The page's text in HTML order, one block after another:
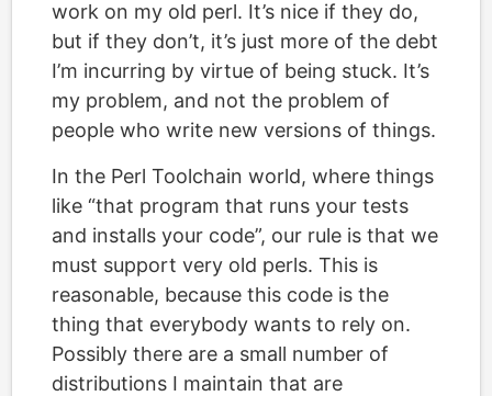
work on my old perl. It’s nice if they do,
but if they don’t, it’s just more of the debt
I’m incurring by virtue of being stuck. It’s
my problem, and not the problem of
people who write new versions of things.
In the Perl Toolchain world, where things
like “that program that runs your tests
and installs your code”, our rule is that we
must support very old perls. This is
reasonable, because this code is the
thing that everybody wants to rely on.
Possibly there are a small number of
distributions I maintain that are